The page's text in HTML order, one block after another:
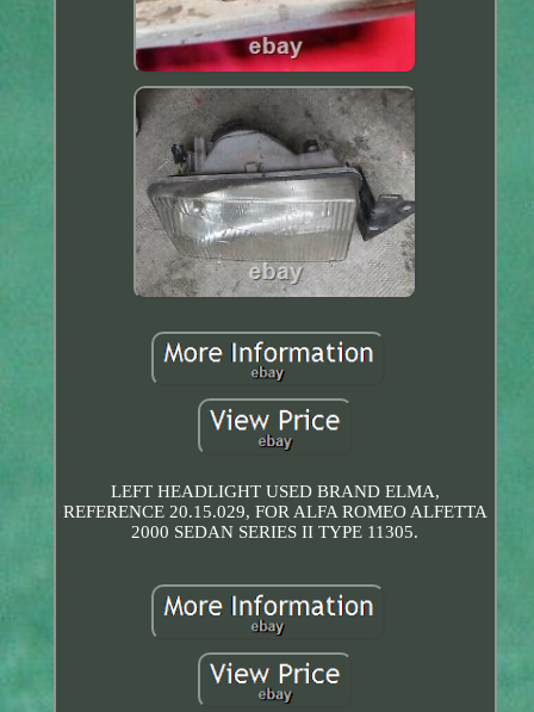
LEFT HEADLIGHT USED BRAND ELMA,
REFERENCE 20.15.029, FOR ALFA ROMEO ALFETTA
2000 SEDAN SERIES II TYPE 11305.